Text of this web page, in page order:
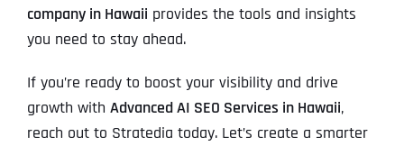
company in Hawaii provides the tools and insights
you need to stay ahead.
If you’re ready to boost your visibility and drive
growth with Advanced AI SEO Services in Hawaii,
reach out to Stratedia today. Let’s create a smarter